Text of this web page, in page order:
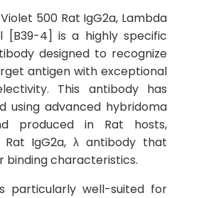
500 Rat IgG2a, Lambda
[B39-4] is a highly specific
designed to recognize
antigen with exceptional
This antibody has
using advanced hybridoma
produced in Rat hosts,
IgG2a, λ antibody that
binding characteristics.
particularly well-suited for